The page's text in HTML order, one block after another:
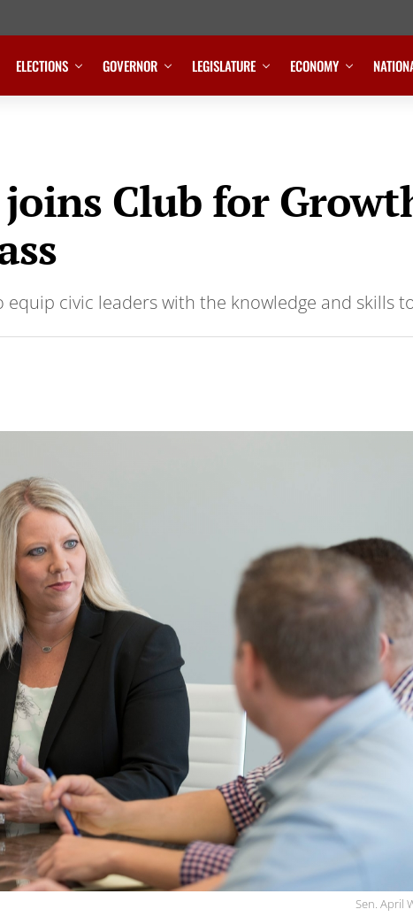
ELECTIONS GOVERNOR LEGISLATURE ECONOMY
Club for
equip civic leaders with the knowledge and skills
Sen. April